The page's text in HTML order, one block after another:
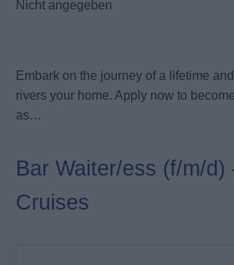
Nicht angegeben
Embark on the journey of a lifetime
rivers your home. Apply now to
as…
Bar Waiter/ess (f/m/d)
Cruises